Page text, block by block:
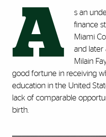
A
s an
finance
Miami
and later
Milain
good fortune in receiving
education in the United
lack of comparable
birth.